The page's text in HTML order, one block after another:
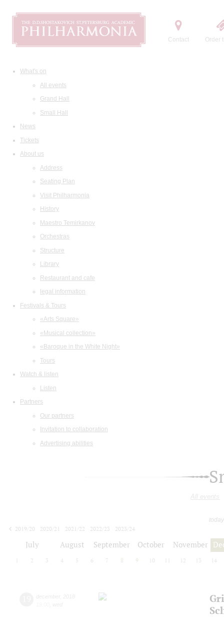
Contact Order
What's on
All events
Grand Hall
Small Hall
News
Tickets
About us
Address
Seating Plan
Visit Philharmonia
History
Maestro Temirkanov
Orchestras
Structure
Library
Restaurant and cafe
legal information
Festivals & Tours
«Arts Square»
«Musical collection»
«Baroque in the White Night»
Tours
Watch & listen
Listen
Partners
Our partners
Invitation to collaboration
Advertising abilities
All events
2019/20
2020/21 2021/22 2022/23
2023/24
July August September October November
2 3 4 5 6 7 8 9 10 12 13 14